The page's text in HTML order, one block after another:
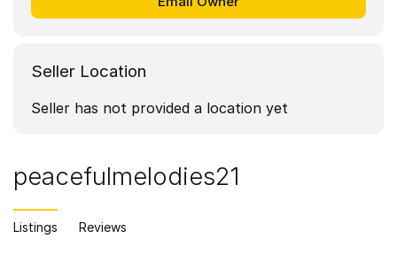
Seller Location
Seller has not provided a location yet
peacefulmelodies21
Listings Reviews